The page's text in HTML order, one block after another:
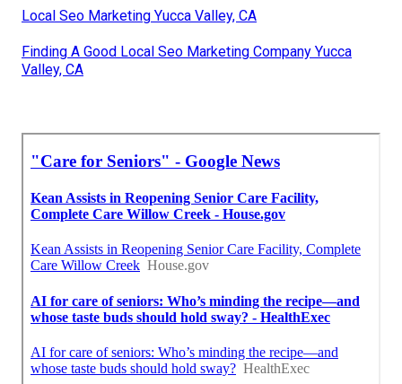
Local Seo Marketing Yucca Valley, CA
Finding A Good Local Seo Marketing Company Yucca
Valley, CA